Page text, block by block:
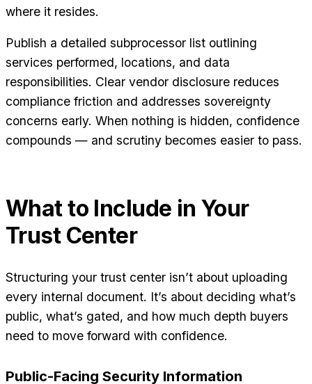
where it resides.
Publish a detailed subprocessor list outlining
services performed, locations, and data
responsibilities. Clear vendor disclosure reduces
compliance friction and addresses sovereignty
concerns early. When nothing is hidden, confidence
compounds — and scrutiny becomes easier to pass.
What to Include in Your
Trust Center
Structuring your trust center isn’t about uploading
every internal document. It’s about deciding what’s
public, what’s gated, and how much depth buyers
need to move forward with confidence.
Public-Facing Security Information